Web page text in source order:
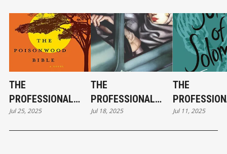
THE
PROFESSIONAL
FICTION FILES:
MELINDA FRENCH
Jul 25, 2025
THE
PROFESSIONAL
FICTION FILES:
MARK CUBAN &
Jul 18, 2025
THE
FICTION
BARACK
Jul 11, 2025